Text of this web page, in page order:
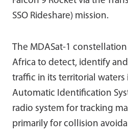
SSO Rideshare) mission.
The MDASat-1
Africa to detect, identify
traffic in its territorial
Automatic Identification
radio system for tracking
primarily for collision